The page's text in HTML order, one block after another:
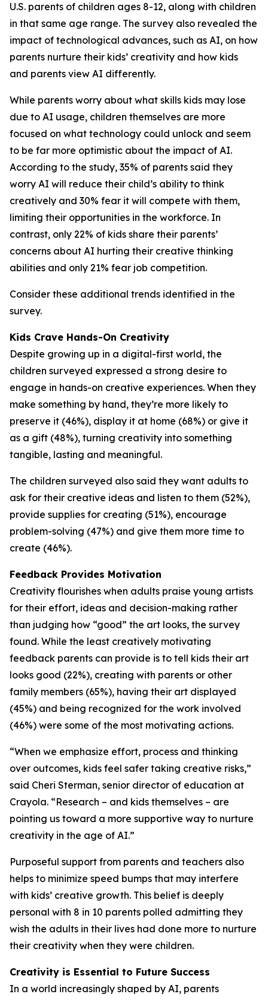
U.S. parents of children ages 8-12, along with children
in that same age range. The survey also revealed the
impact of technological advances, such as AI, on how
parents nurture their kids’ creativity and how kids
and parents view AI differently.
While parents worry about what skills kids may lose
due to AI usage, children themselves are more
focused on what technology could unlock and seem
to be far more optimistic about the impact of AI.
According to the study, 35% of parents said they
worry AI will reduce their child’s ability to think
creatively and 30% fear it will compete with them,
limiting their opportunities in the workforce. In
contrast, only 22% of kids share their parents’
concerns about AI hurting their creative thinking
abilities and only 21% fear job competition.
Consider these additional trends identified in the
survey.
Kids Crave Hands-On Creativity
Despite growing up in a digital-first world, the
children surveyed expressed a strong desire to
engage in hands-on creative experiences. When they
make something by hand, they’re more likely to
preserve it (46%), display it at home (68%) or give it
as a gift (48%), turning creativity into something
tangible, lasting and meaningful.
The children surveyed also said they want adults to
ask for their creative ideas and listen to them (52%),
provide supplies for creating (51%), encourage
problem-solving (47%) and give them more time to
create (46%).
Feedback Provides Motivation
Creativity flourishes when adults praise young artists
for their effort, ideas and decision-making rather
than judging how “good” the art looks, the survey
found. While the least creatively motivating
feedback parents can provide is to tell kids their art
looks good (22%), creating with parents or other
family members (65%), having their art displayed
(45%) and being recognized for the work involved
(46%) were some of the most motivating actions.
“When we emphasize effort, process and thinking
over outcomes, kids feel safer taking creative risks,”
said Cheri Sterman, senior director of education at
Crayola. “Research – and kids themselves – are
pointing us toward a more supportive way to nurture
creativity in the age of AI.”
Purposeful support from parents and teachers also
helps to minimize speed bumps that may interfere
with kids’ creative growth. This belief is deeply
personal with 8 in 10 parents polled admitting they
wish the adults in their lives had done more to nurture
their creativity when they were children.
Creativity is Essential to Future Success
In a world increasingly shaped by AI, parents